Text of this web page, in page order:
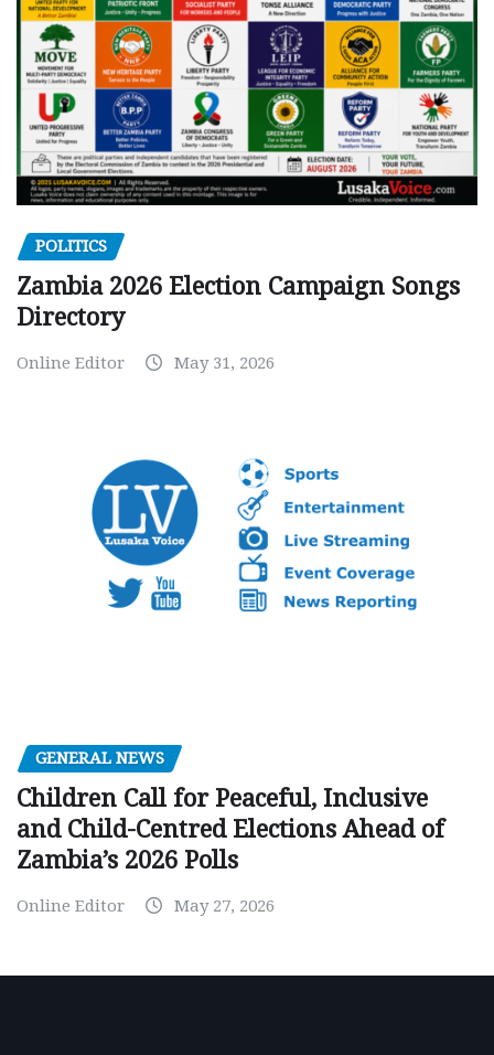
POLITICS
Zambia 2026 Election Campaign Songs
Directory
Online Editor May 31, 2026
GENERAL NEWS
Children Call for Peaceful, Inclusive
and Child-Centred Elections Ahead of
Zambia’s 2026 Polls
Online Editor May 27, 2026